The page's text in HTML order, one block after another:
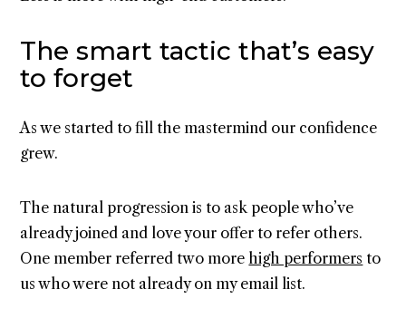
The smart tactic that’s easy
to forget
As we started to fill the mastermind our confidence
grew.
The natural progression is to ask people who’ve
already joined and love your offer to refer others.
One member referred two more high performers to
us who were not already on my email list.